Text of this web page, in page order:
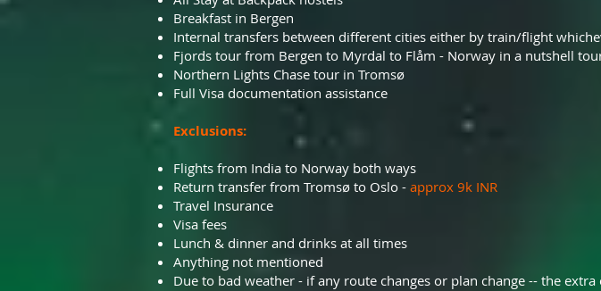
Breakfast in Bergen
Internal transfers between different cities either by train/flight
Fjords tour from Bergen to Myrdal to Flåm - Norway in a nutshell
Northern Lights Chase tour in Tromsø
Full Visa documentation assistance
Exclusions:
Flights from India to Norway both ways
Return transfer from Tromsø to Oslo - approx 9k INR
Travel Insurance
Visa fees
Lunch & dinner and drinks at all times
Anything not mentioned
Due to bad weather - if any route changes or plan change -- the